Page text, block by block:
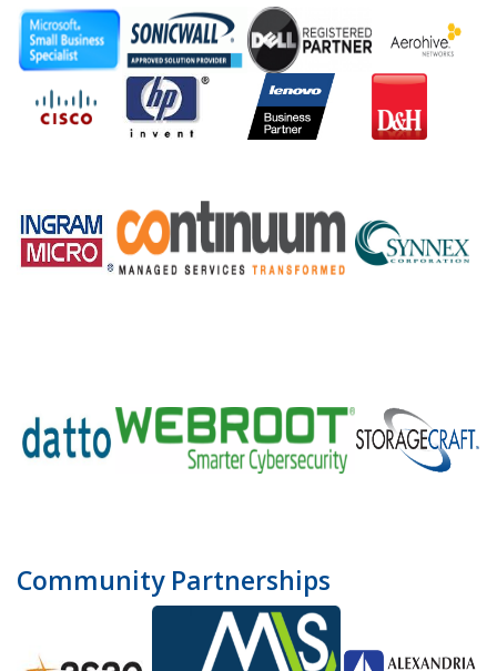
Community Partnerships